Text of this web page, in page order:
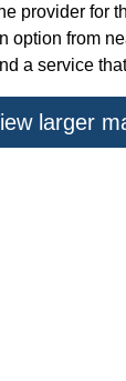
provider for
option from
a service
larger